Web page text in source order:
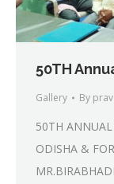
50TH
Gallery By
50TH
ODISHA &